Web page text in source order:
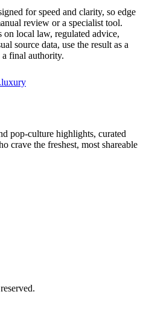
for speed and clarity, so edge
review or a specialist tool.
local law, regulated advice,
source data, use the result as a
final authority.
pop-culture highlights, curated
crave the freshest, most shareable